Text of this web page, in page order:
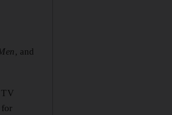
, and
TV